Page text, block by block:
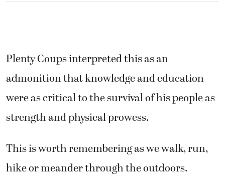
Plenty Coups interpreted this as an
admonition that knowledge and education
were as critical to the survival of his people as
strength and physical prowess.
This is worth remembering as we walk, run,
hike or meander through the outdoors.